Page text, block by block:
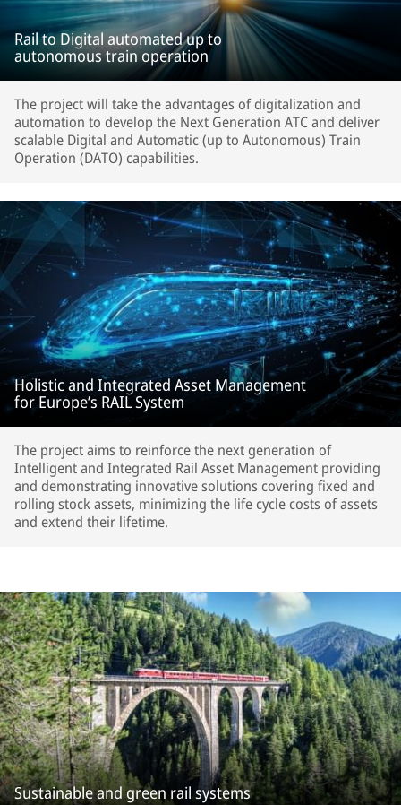
Rail to Digital automated up to
autonomous train operation
The project will take the advantages of digitalization and
automation to develop the Next Generation ATC and deliver
scalable Digital and Automatic (up to Autonomous) Train
Operation (DATO) capabilities.
Holistic and Integrated Asset Management
for Europe’s RAIL System
The project aims to reinforce the next generation of
Intelligent and Integrated Rail Asset Management providing
and demonstrating innovative solutions covering fixed and
rolling stock assets, minimizing the life cycle costs of assets
and extend their lifetime.
Sustainable and green rail systems